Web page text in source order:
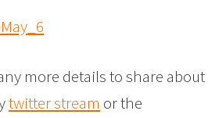
more details to share about
twitter stream or the